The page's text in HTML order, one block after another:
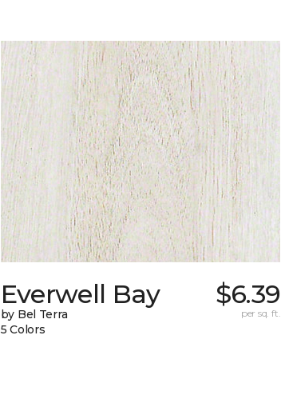
Everwell Bay
by Bel Terra
5 Colors
$6.39
per sq. ft.